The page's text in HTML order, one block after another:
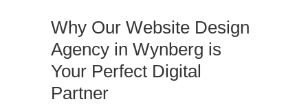
Why Our Website Design
Agency in Wynberg is
Your Perfect Digital
Partner